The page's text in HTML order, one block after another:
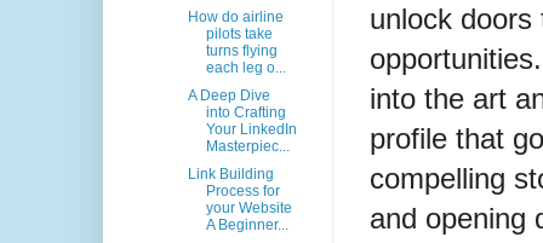
unlock
into the art
profile that
compelling
and opening
How do airline
pilots take
turns flying
each leg o...
A Deep Dive
into Crafting
Your LinkedIn
Masterpiec...
Link Building
Process for
your Website
A Beginner...